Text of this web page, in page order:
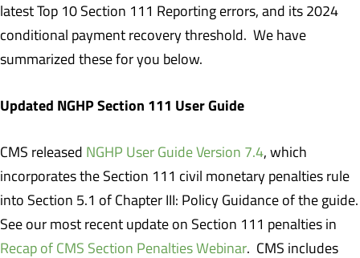
latest Top 10 Section 111 Reporting errors, and its 2024
conditional payment recovery threshold. We have
summarized these for you below.
Updated NGHP Section 111 User Guide
CMS released NGHP User Guide Version 7.4, which
incorporates the Section 111 civil monetary penalties rule
into Section 5.1 of Chapter III: Policy Guidance of the guide.
See our most recent update on Section 111 penalties in
Recap of CMS Section Penalties Webinar. CMS includes